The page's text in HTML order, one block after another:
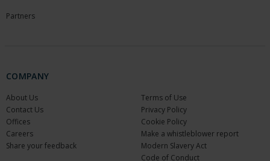
Partners
COMPANY
About Us
Contact Us
Offices
Careers
Share your feedback
Terms of Use
Privacy Policy
Cookie Policy
Make a whistleblower report
Modern Slavery Act
Code of Conduct